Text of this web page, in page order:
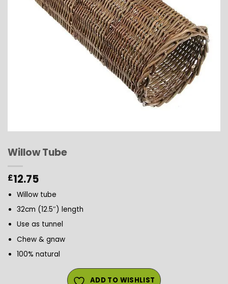
Willow Tube
£12.75
Willow tube
32cm (12.5″) length
Use as tunnel
Chew & gnaw
100% natural
ADD TO WISHLIST